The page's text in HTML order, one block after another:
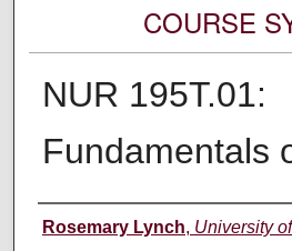
COURSE
NUR 195T.01:
Fundamentals
Instructor
Rosemary Lynch, University